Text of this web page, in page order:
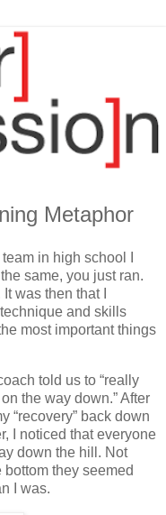
Metaphor
in high school I
same, you just ran.
was then that I
and skills
most important things
told us to “really
the way down.” After
“recovery” back down
I noticed that everyone
down the hill. Not
they seemed
I was.